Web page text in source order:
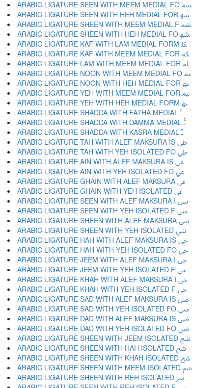
ARABIC LIGATURE SEEN WITH MEEM MEDIAL FO ﳧ
ARABIC LIGATURE SEEN WITH HEH MEDIAL FOR ﳨ
ARABIC LIGATURE SHEEN WITH MEEM MEDIAL F ﳩ
ARABIC LIGATURE SHEEN WITH HEH MEDIAL FO ﳪ
ARABIC LIGATURE KAF WITH LAM MEDIAL FORM ﳫ
ARABIC LIGATURE KAF WITH MEEM MEDIAL FOR ﳬ
ARABIC LIGATURE LAM WITH MEEM MEDIAL FOR ﳭ
ARABIC LIGATURE NOON WITH MEEM MEDIAL FO ﳮ
ARABIC LIGATURE NOON WITH HEH MEDIAL FOR ﳯ
ARABIC LIGATURE YEH WITH MEEM MEDIAL FOR ﳰ
ARABIC LIGATURE YEH WITH HEH MEDIAL FORM ﳱ
ARABIC LIGATURE SHADDA WITH FATHA MEDIAL ﳲ
ARABIC LIGATURE SHADDA WITH DAMMA MEDIAL ﳳ
ARABIC LIGATURE SHADDA WITH KASRA MEDIAL ﳴ
ARABIC LIGATURE TAH WITH ALEF MAKSURA IS ﳵ
ARABIC LIGATURE TAH WITH YEH ISOLATED FO ﳶ
ARABIC LIGATURE AIN WITH ALEF MAKSURA IS ﳷ
ARABIC LIGATURE AIN WITH YEH ISOLATED FO ﳸ
ARABIC LIGATURE GHAIN WITH ALEF MAKSURA ﳹ
ARABIC LIGATURE GHAIN WITH YEH ISOLATED ﳺ
ARABIC LIGATURE SEEN WITH ALEF MAKSURA I ﳻ
ARABIC LIGATURE SEEN WITH YEH ISOLATED F ﳼ
ARABIC LIGATURE SHEEN WITH ALEF MAKSURA ﳽ
ARABIC LIGATURE SHEEN WITH YEH ISOLATED ﳾ
ARABIC LIGATURE HAH WITH ALEF MAKSURA IS ﳿ
ARABIC LIGATURE HAH WITH YEH ISOLATED FO ﴀ
ARABIC LIGATURE JEEM WITH ALEF MAKSURA I ﴁ
ARABIC LIGATURE JEEM WITH YEH ISOLATED F ﴂ
ARABIC LIGATURE KHAH WITH ALEF MAKSURA I ﴃ
ARABIC LIGATURE KHAH WITH YEH ISOLATED F ﴄ
ARABIC LIGATURE SAD WITH ALEF MAKSURA IS ﴅ
ARABIC LIGATURE SAD WITH YEH ISOLATED FO ﴆ
ARABIC LIGATURE DAD WITH ALEF MAKSURA IS ﴇ
ARABIC LIGATURE DAD WITH YEH ISOLATED FO ﴈ
ARABIC LIGATURE SHEEN WITH JEEM ISOLATED ﴉ
ARABIC LIGATURE SHEEN WITH HAH ISOLATED ﴊ
ARABIC LIGATURE SHEEN WITH KHAH ISOLATED ﴋ
ARABIC LIGATURE SHEEN WITH MEEM ISOLATED ﴌ
ARABIC LIGATURE SHEEN WITH REH ISOLATED ﴍ